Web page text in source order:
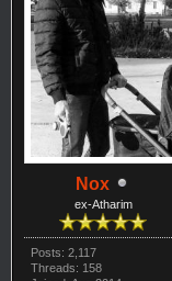
Nox
ex-Atharim
Posts: 2,117
Threads: 158